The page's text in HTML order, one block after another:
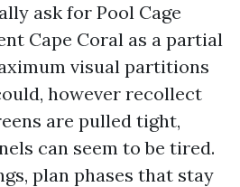
ask for Pool Cage
Cape Coral as a partial
visual partitions
however recollect
are pulled tight,
can seem to be tired.
plan phases that stay